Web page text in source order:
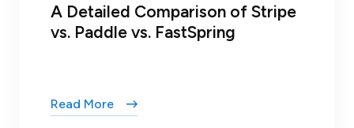
A Detailed Comparison of Stripe
vs. Paddle vs. FastSpring
Read More